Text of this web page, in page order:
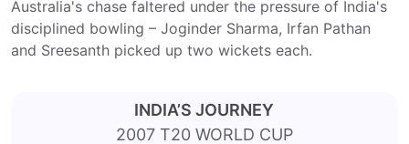
Australia's chase faltered under the pressure of India's
disciplined bowling – Joginder Sharma, Irfan Pathan
and Sreesanth picked up two wickets each.
INDIA’S JOURNEY
2007 T20 WORLD CUP